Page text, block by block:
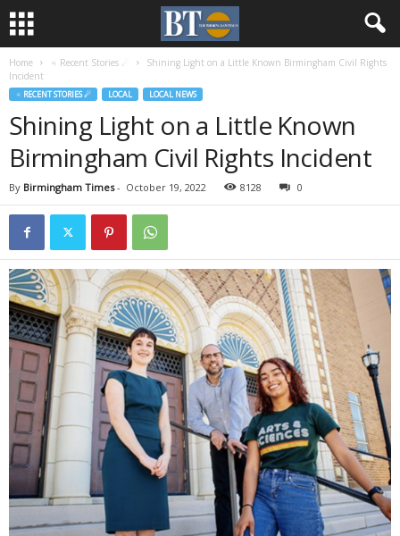
Home ♃ Recent Stories ☄
Shining Light on a Little Known Birmingham Civil Rights
Incident
♃ RECENT STORIES ☄ LOCAL LOCAL NEWS
Shining Light on a Little Known
Birmingham Civil Rights Incident
By Birmingham Times- October 19, 2022 8128 0